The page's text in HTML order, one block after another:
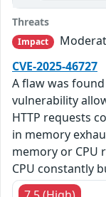
Threats
Impact
CVE-2025-46727
A flaw was found
vulnerability
HTTP requests
in memory
memory or CPU
CPU constantly